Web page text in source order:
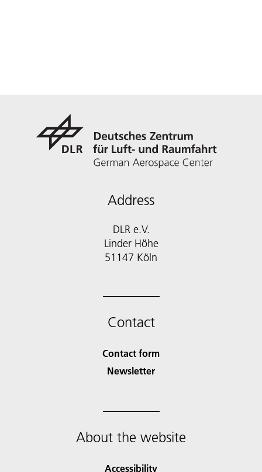
Address
DLR e.V.
Linder Höhe
51147 Köln
Contact
Contact form
Newsletter
About the website
Accessibility